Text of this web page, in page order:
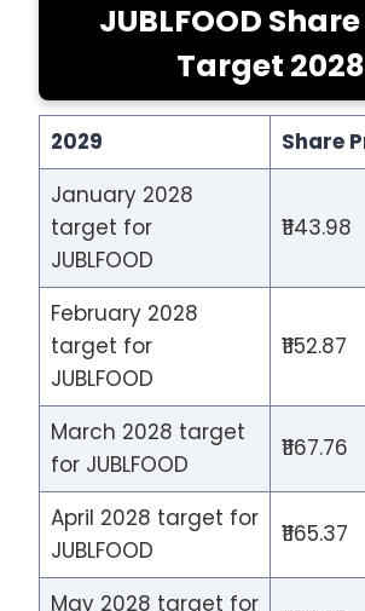
JUBLFOOD
Target 2028
2029
Share
January 2028
target for
JUBLFOOD
₹1143.98
February 2028
target for
JUBLFOOD
₹1152.87
March 2028 target
for JUBLFOOD
₹1167.76
April 2028 target for
JUBLFOOD
₹1165.37
May 2028 target for